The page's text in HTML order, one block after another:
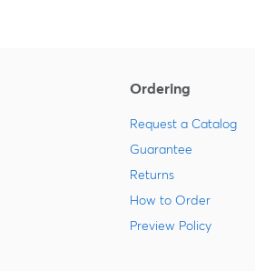
Ordering
Request a Catalog
Guarantee
Returns
How to Order
Preview Policy